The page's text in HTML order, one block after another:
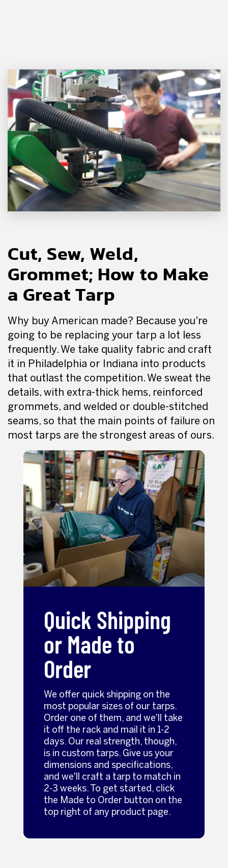
Cut, Sew, Weld,
Grommet; How to Make
a Great Tarp
Why buy American made? Because you're
going to be replacing your tarp a lot less
frequently. We take quality fabric and craft
it in Philadelphia or Indiana into products
that outlast the competition. We sweat the
details, with extra-thick hems, reinforced
grommets, and welded or double-stitched
seams, so that the main points of failure on
most tarps are the strongest areas of ours.
Quick Shipping
or Made to
Order
We offer quick shipping on the
most popular sizes of our tarps.
Order one of them, and we'll take
it off the rack and mail it in 1-2
days. Our real strength, though,
is in custom tarps. Give us your
dimensions and specifications,
and we'll craft a tarp to match in
2-3 weeks. To get started, click
the Made to Order button on the
top right of any product page.